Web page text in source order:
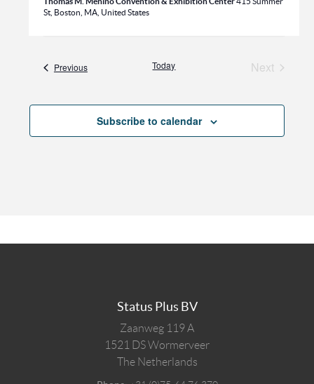
St, Boston, MA, United States
PreviousEvents Today
Next
Subscribe to calendar
Status Plus BV
Zaanweg 119 A
1521 DSWormerveer
The Netherlands